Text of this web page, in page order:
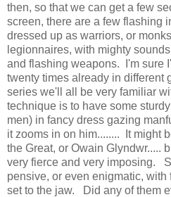
then, so that we can get a few
screen, there are a few flashing
dressed up as warriors, or
legionnaires, with mighty
and flashing weapons. I'm sure
twenty times already in different
series we'll all be very familiar
technique is to have some
men) in fancy dress gazing
it zooms in on him........ It might
the Great, or Owain Glyndwr.....
very fierce and very imposing.
pensive, or even enigmatic,
set to the jaw. Did any of them